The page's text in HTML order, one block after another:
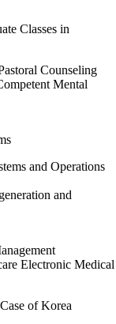
Classes in
Counseling
Mental
and Operations
and
Electronic
of Korea